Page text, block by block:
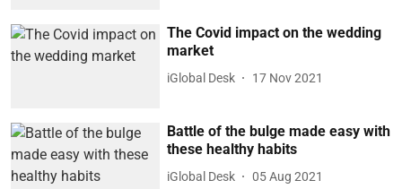
The Covid impact on the wedding
market
iGlobal Desk 17 Nov 2021
Battle of the bulge made easy with
these healthy habits
iGlobal Desk 05 Aug 2021